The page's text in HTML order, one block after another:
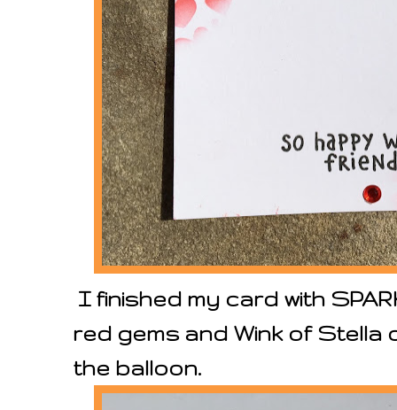
I finished my card with
red gems and Wink of Stella
the balloon.